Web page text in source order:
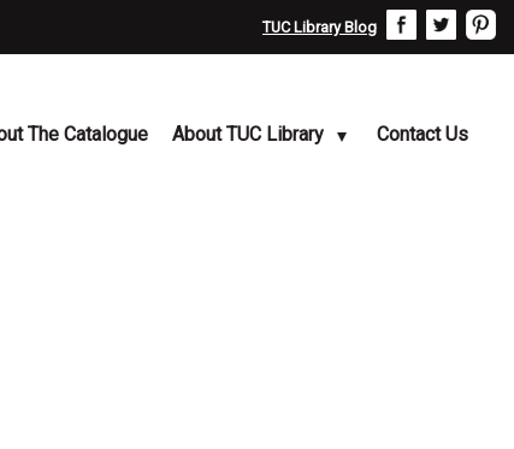
TUC Library Blog
The Catalogue About TUC Library Contact Us